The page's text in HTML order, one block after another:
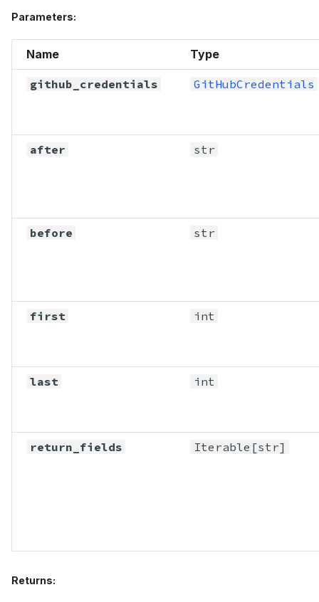
Parameters:
Name Type
github_credentials GitHubCredentials
after str
before str
first int
last int
return_fields Iterable [str]
Returns: